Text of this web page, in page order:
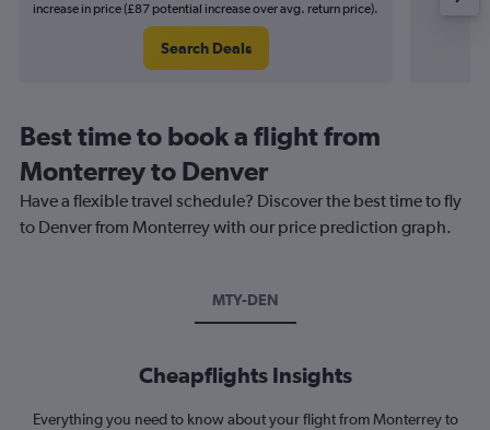
increase in price (£87 potential increase over avg. return price).
Search Deals
Best time to book a flight from
Monterrey to Denver
Have a flexible travel schedule? Discover the best time to fly
to Denver from Monterrey with our price prediction graph.
MTY-DEN
Cheapflights Insights
Everything you need to know about your flight from Monterrey to